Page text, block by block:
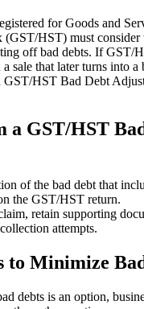
for Goods and
(GST/HST) must consider
off bad debts. If GST/
sale that later turns into a
GST/HST Bad Debt
a GST/HST
of the bad debt that
the GST/HST return.
retain supporting
attempts.
to Minimize
debts is an option,